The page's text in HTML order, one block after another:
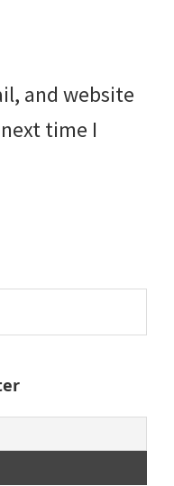
and website
time I